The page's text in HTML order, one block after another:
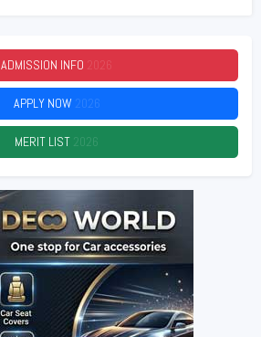
ADMISSION INFO 2026
APPLY NOW 2026
MERIT LIST 2026